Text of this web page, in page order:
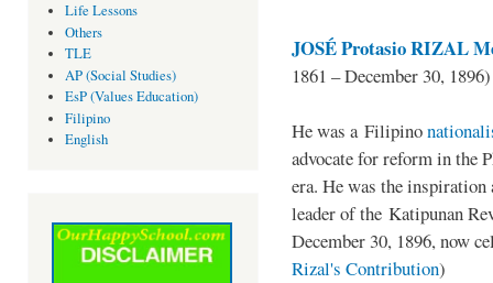
Life Lessons
Others
TLE
AP (Social Studies)
EsP (Values Education)
Filipino
English
JOSÉ Protasio RIZAL
1861 – December 30, 1896)
He was a Filipino
advocate for reform in the
era. He was the
leader of the Katipunan
December 30, 1896, now
Rizal's Contribution)